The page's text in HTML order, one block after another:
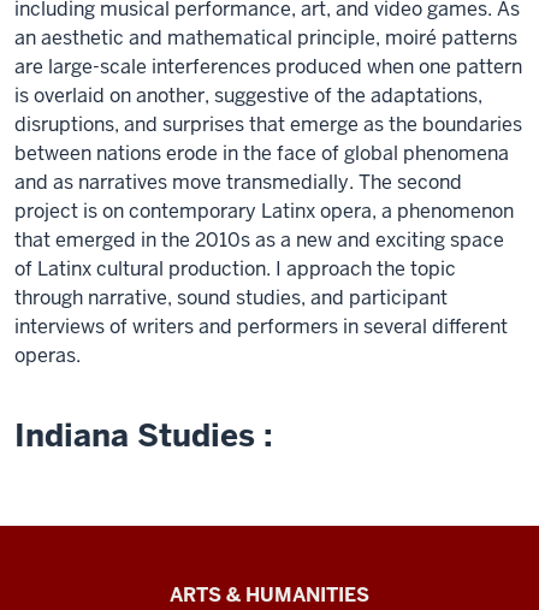
including musical performance, art, and video games. As
an aesthetic and mathematical principle, moiré patterns
are large-scale interferences produced when one pattern
is overlaid on another, suggestive of the adaptations,
disruptions, and surprises that emerge as the boundaries
between nations erode in the face of global phenomena
and as narratives move transmedially. The second
project is on contemporary Latinx opera, a phenomenon
that emerged in the 2010s as a new and exciting space
of Latinx cultural production. I approach the topic
through narrative, sound studies, and participant
interviews of writers and performers in several different
operas.
Indiana Studies :
ARTS & HUMANITIES